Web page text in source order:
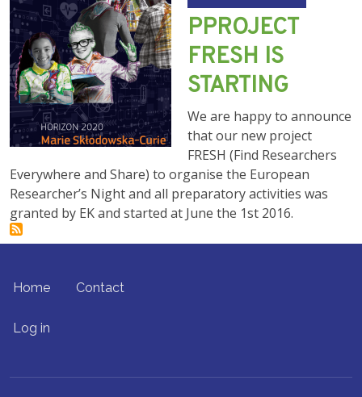
PPROJECT
FRESH IS
STARTING
We are happy to announce
that our new project
FRESH (Find Researchers
Everywhere and Share) to organise the European
Researcher’s Night and all preparatory activities was
granted by EK and started at June the 1st 2016.
FOOTER MENU
Home Contact
USER ACCOUNT MENU
Log in